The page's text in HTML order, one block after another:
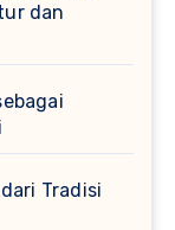
dan
Tradisi